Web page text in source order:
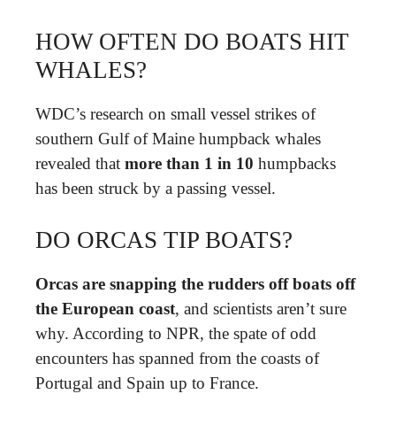
HOW OFTEN DO BOATS HIT
WHALES?
WDC’s research on small vessel strikes of
southern Gulf of Maine humpback whales
revealed that more than 1 in 10 humpbacks
has been struck by a passing vessel.
DO ORCAS TIP BOATS?
Orcas are snapping the rudders off boats off
the European coast, and scientists aren’t sure
why. According to NPR, the spate of odd
encounters has spanned from the coasts of
Portugal and Spain up to France.